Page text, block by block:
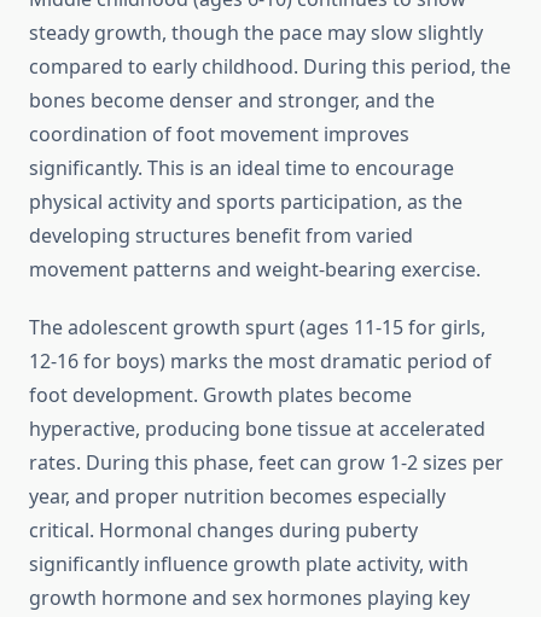
steady growth, though the pace may slow slightly
compared to early childhood. During this period, the
bones become denser and stronger, and the
coordination of foot movement improves
significantly. This is an ideal time to encourage
physical activity and sports participation, as the
developing structures benefit from varied
movement patterns and weight-bearing exercise.
The adolescent growth spurt (ages 11-15 for girls,
12-16 for boys) marks the most dramatic period of
foot development. Growth plates become
hyperactive, producing bone tissue at accelerated
rates. During this phase, feet can grow 1-2 sizes per
year, and proper nutrition becomes especially
critical. Hormonal changes during puberty
significantly influence growth plate activity, with
growth hormone and sex hormones playing key